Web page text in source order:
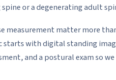
or a degenerating adult
measurement matter more
starts with digital standing
and a postural exam so